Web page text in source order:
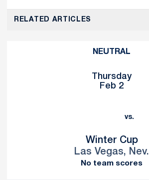
RELATED ARTICLES
NEUTRAL
Thursday
Feb 2
vs.
Winter Cup
Las Vegas, Nev.
No team scores